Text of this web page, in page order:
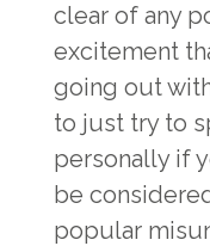
clear of any
excitement
going out
to just try to
personally if
be
popular